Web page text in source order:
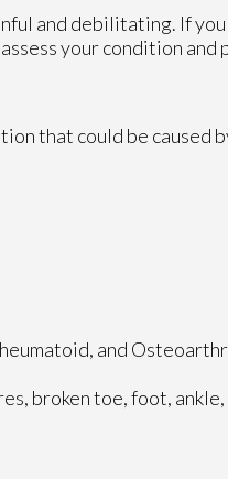
and debilitating. If
your condition
that could be caused
and
broken toe, foot,